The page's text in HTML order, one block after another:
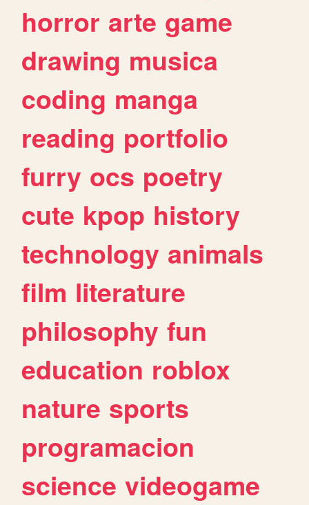
horror arte game
drawing musica
coding manga
reading portfolio
furry ocs poetry
cute kpop history
technology animals
film literature
philosophy fun
education roblox
nature sports
programacion
science videogame